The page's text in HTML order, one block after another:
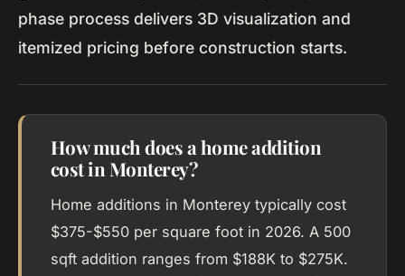
phase process delivers 3D visualization and
itemized pricing before construction starts.
How much does a home addition
cost in Monterey?
Home additions in Monterey typically cost
$375-$550 per square foot in 2026. A 500
sqft addition ranges from $188K to $275K.